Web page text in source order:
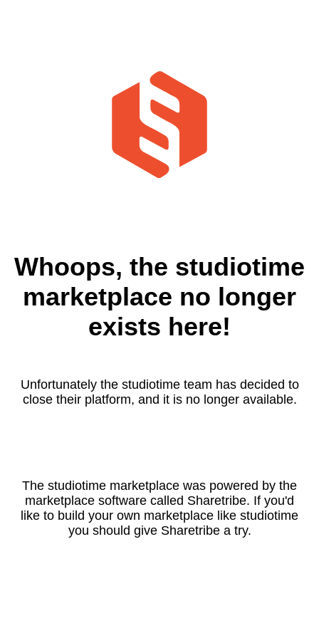
Whoops, the studiotime
marketplace no longer
exists here!
Unfortunately the studiotime team has decided to
close their platform, and it is no longer available.
The studiotime marketplace was powered by the
marketplace software called Sharetribe. If you'd
like to build your own marketplace like studiotime
you should give Sharetribe a try.